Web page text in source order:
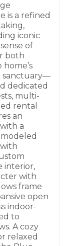
is a refined
iconic
of
both
sanctuary—
dedicated
multi-
rental
an
a
interior,
with
frame
open
indoor-
to
A cozy
relaxed